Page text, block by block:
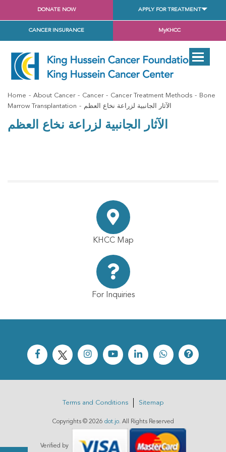
DONATE NOW APPLY FOR TREATMENT
CANCER INSURANCE MyKHCC
Home About Cancer Cancer Cancer Treatment Methods
Bone
Marrow Transplantation
الآثار الجانبية لزراعة نخاع العظم
الآثار الجانبية لزراعة نخاع العظم
KHCC Map
For Inquiries
Terms and Conditions Sitemap
Copyrights © 2026 dot.jo. All Rights Reserved
Verified by